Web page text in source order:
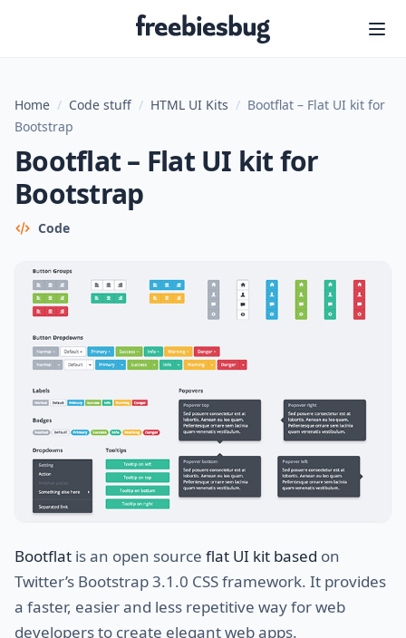
Freebiesbug
Home / Code stuff / HTML UI Kits / Bootflat – Flat UI kit for
Bootstrap
Bootflat – Flat UI kit for
Bootstrap
Code
Bootflat is an open source flat UI kit based on
Twitter’s Bootstrap 3.1.0 CSS framework. It provides
a faster, easier and less repetitive way for web
developers to create elegant web apps.